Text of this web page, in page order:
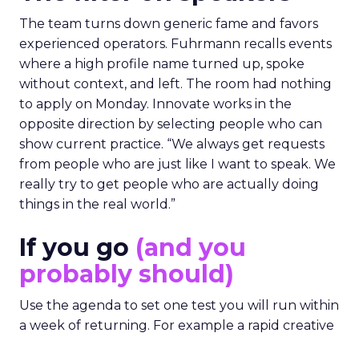
The team turns down generic fame and favors
experienced operators. Fuhrmann recalls events
where a high profile name turned up, spoke
without context, and left. The room had nothing
to apply on Monday. Innovate works in the
opposite direction by selecting people who can
show current practice. “We always get requests
from people who are just like I want to speak. We
really try to get people who are actually doing
things in the real world.”
If you go (and you
probably should)
Use the agenda to set one test you will run within
a week of returning. For example a rapid creative